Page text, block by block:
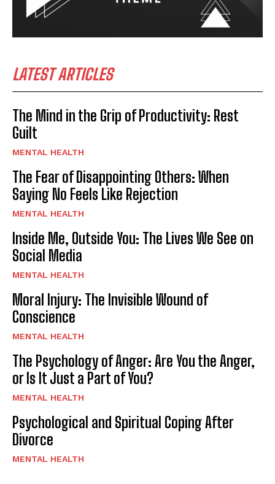
LATEST ARTICLES
The Mind in the Grip of Productivity: Rest
Guilt
MENTAL HEALTH
The Fear of Disappointing Others: When
Saying No Feels Like Rejection
MENTAL HEALTH
Inside Me, Outside You: The Lives We See on
Social Media
MENTAL HEALTH
Moral Injury: The Invisible Wound of
Conscience
MENTAL HEALTH
The Psychology of Anger: Are You the Anger,
or Is It Just a Part of You?
MENTAL HEALTH
Psychological and Spiritual Coping After
Divorce
MENTAL HEALTH